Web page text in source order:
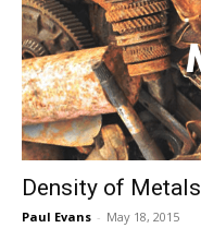
Density of Metals
Paul Evans - May 18, 2015